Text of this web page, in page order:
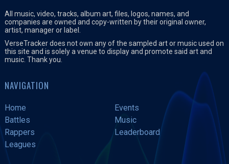
All music, video, tracks, album art, files, logos, names, and
companies are owned and copy-written by their original owner,
artist, manager or label.
VerseTracker does not own any of the sampled art or music used on
this site and is solely a venue to display and promote said art and
music. Thank you.
NAVIGATION
Home
Events
Battles
Music
Rappers
Leaderboard
Leagues